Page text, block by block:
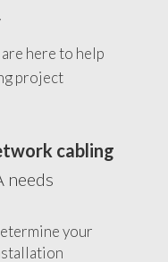
here to help
project
cabling
needs
your